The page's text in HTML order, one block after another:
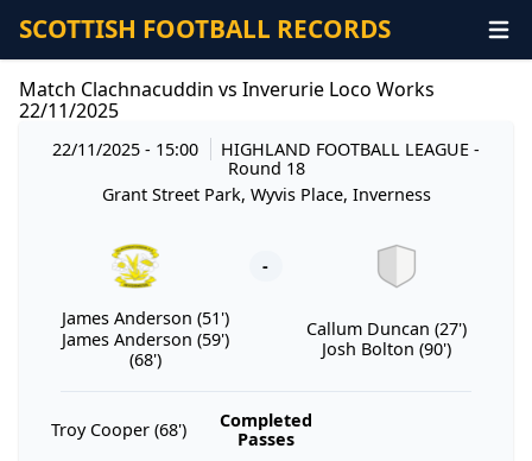
SCOTTISH FOOTBALL RECORDS
Match Clachnacuddin vs Inverurie Loco Works
22/11/2025
22/11/2025 - 15:00 HIGHLAND FOOTBALL LEAGUE-
Round 18
Grant Street Park, Wyvis Place, Inverness
-
James Anderson (51')
James Anderson (59')
(68')
Callum Duncan (27')
Josh Bolton (90')
Troy Cooper (68')
Completed
Passes